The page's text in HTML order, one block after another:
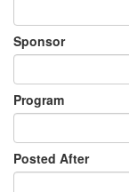
Sponsor
Program
Posted After